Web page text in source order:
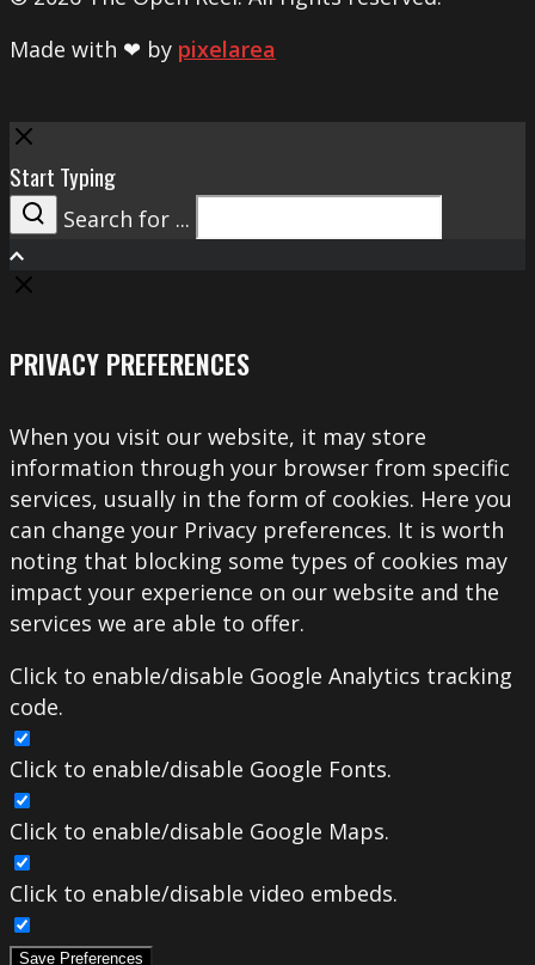
Made with ❤ by pixelarea
Close
Start Typing
Search
Search for ...
PRIVACY PREFERENCES
When you visit our website, it may store
information through your browser from specific
services, usually in the form of cookies. Here you
can change your Privacy preferences. It is worth
noting that blocking some types of cookies may
impact your experience on our website and the
services we are able to offer.
Click to enable/disable Google Analytics tracking
code.
Click to enable/disable Google Fonts.
Click to enable/disable Google Maps.
Click to enable/disable video embeds.
Save Preferences